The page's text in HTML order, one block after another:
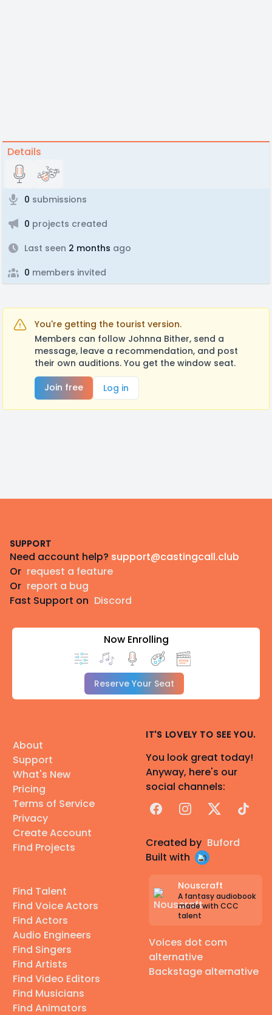
Details
0 submissions
0 projects created
Last seen 2 months ago
0 members invited
You're getting the tourist version.
Members can follow Johnna Bither, send a
message, leave a recommendation, and post
their own auditions. You get the window seat.
Join free
Log in
SUPPORT
Need account help? support@castingcall.club
Or request a feature
Or report a bug
Fast Support on Discord
Now Enrolling
Reserve Your Seat
About
Support
What's New
Pricing
Terms of Service
Privacy
Create Account
Find Projects
Find Talent
Find Voice Actors
Find Actors
Audio Engineers
Find Singers
Find Artists
Find Video Editors
Find Musicians
Find Animators
IT'S LOVELY TO SEE YOU.
You look great today!
Anyway, here's our
social channels:
FacebookInstagram
X TikTok
Created by Buford
Built with
Nouscraft
A fantasy audiobook
made with CCC
talent
Voices dot com
alternative
Backstage alternative